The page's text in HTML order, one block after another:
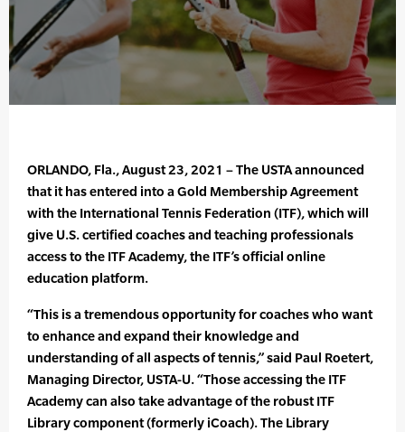
ORLANDO, Fla., August 23, 2021 – The USTA announced
that it has entered into a Gold Membership Agreement
with the International Tennis Federation (ITF), which will
give U.S. certified coaches and teaching professionals
access to the ITF Academy, the ITF’s official online
education platform.
“This is a tremendous opportunity for coaches who want
to enhance and expand their knowledge and
understanding of all aspects of tennis,” said Paul Roetert,
Managing Director, USTA-U. “Those accessing the ITF
Academy can also take advantage of the robust ITF
Library component (formerly iCoach). The Library